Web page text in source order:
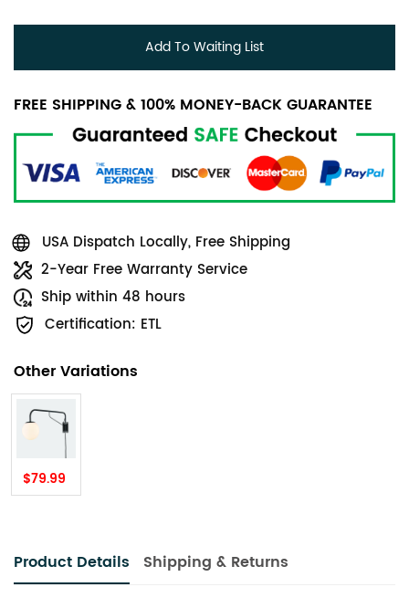
Add To Waiting List
FREE SHIPPING & 100% MONEY-BACK GUARANTEE
USA Dispatch Locally, Free Shipping
2-Year Free Warranty Service
Ship within 48 hours
Certification: ETL
Other Variations
$79.99
Product Details Shipping & Returns